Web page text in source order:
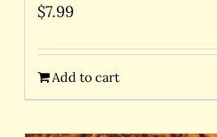
$7.99
Add to cart